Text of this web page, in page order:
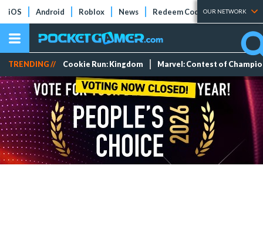
iOS Android Roblox News Redeem Codes Tier Lists
OUR NETWORK
TRENDING // Cookie Run: Kingdom Marvel: Contest of